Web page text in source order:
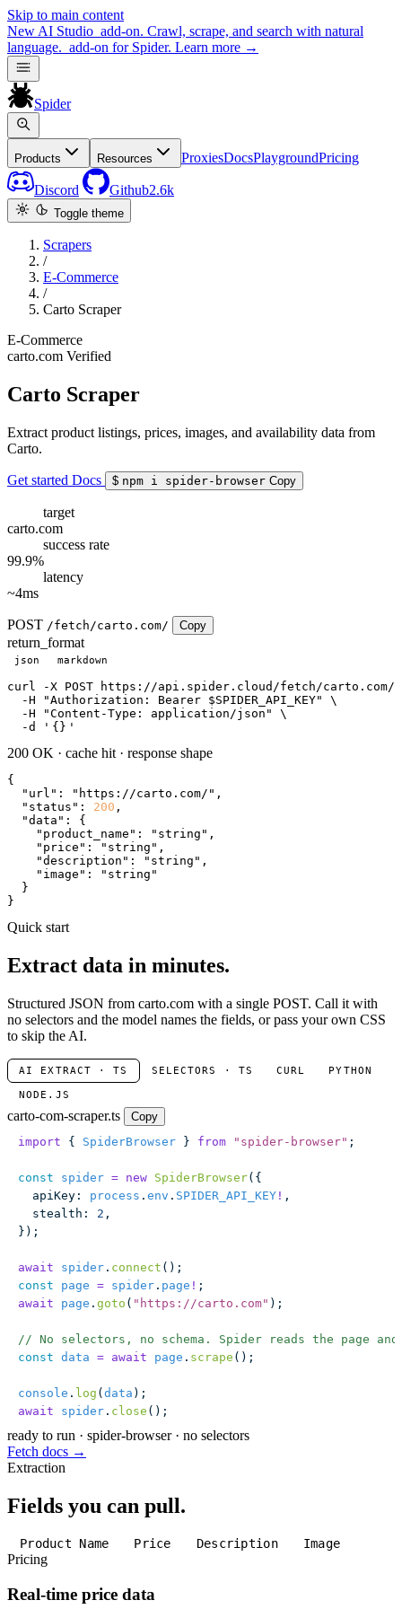
Skip to main content
New AI Studio add-on. Crawl, scrape, and search with natural
language. add-on for Spider. Learn more →
Spider
Products Resources ProxiesDocsPlaygroundPricing
Discord Github2.6k
Toggle theme
Scrapers
/
E-Commerce
/
Carto Scraper
E-Commerce
carto.com Verified
Carto Scraper
Extract product listings, prices, images, and availability data from
Carto.
Get started Docs $ npm i spider-browser Copy
target
carto.com
success rate
99.9%
latency
~4ms
POST /fetch/carto.com/ Copy
return_format
json markdown
curl
-X POST https://api.spider.cloud/fetch/
  -H
"Authorization: Bearer $SPIDER_API_KEY"
\
  -H
"Content-Type: application/json"
\
  -d
' {} '
200 OK · cache hit · response shape
{
"url" : "https://carto.com/" ,
"status" : 200 ,
"data" : {
"product_name" : "string" ,
"price" : "string" ,
"description" : "string" ,
"image" :
"string"
  }
}
Quick start
Extract data in minutes.
Structured JSON from carto.com with a single POST. Call it with
no selectors and the model names the fields, or pass your own CSS
to skip the AI.
AI EXTRACT · TS SELECTORS · TS CURL PYTHON
NODE.JS
carto-com-scraper.ts
Copy
import { SpiderBrowser } from " spider-browser" ;
const spider = new SpiderBrowser({
  apiKey
: process . env . SPIDER_API_KEY ! ,
  stealth
: 2 ,
});
await spider . connect ();
const page = spider . page ! ;
await page . goto ( " https://carto.com" );
// No selectors, no schema. Spider reads the page
const data = await page . scrape ();
console . log (data );
await spider . close ();
ready to run · spider-browser · no selectors
Fetch docs →
Extraction
Fields you can pull.
Product Name Price Description Image
Pricing
Real-time price data